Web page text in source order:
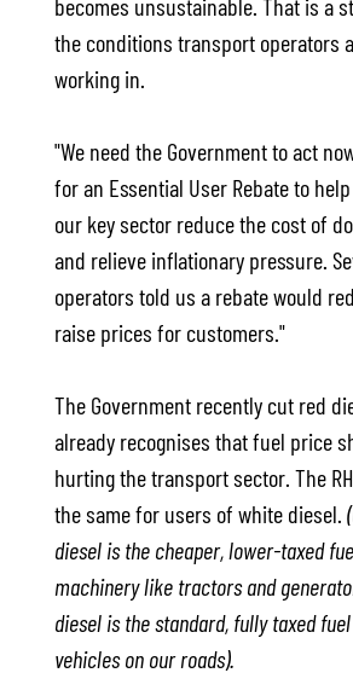
the conditions transport operators
working in.
"We need the Government to act
for an Essential User Rebate to
our key sector reduce the cost of
and relieve inflationary pressure.
operators told us a rebate would
raise prices for customers."
The Government recently cut red
already recognises that fuel price
hurting the transport sector. The
the same for users of white diesel.
diesel is the cheaper, lower-taxed
machinery like tractors and
diesel is the standard, fully taxed
vehicles on our roads).